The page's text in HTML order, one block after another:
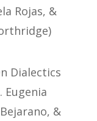
Rojas, &
Dialectics
Eugenia
Bejarano, &